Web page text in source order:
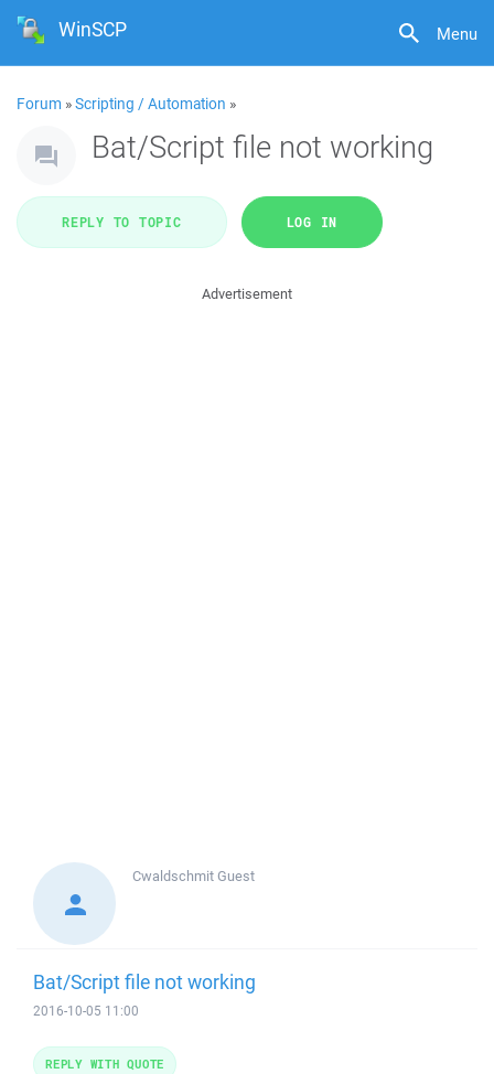
Menu
WinSCP
Forum »Scripting / Automation »
Bat/Script file not working
REPLY TO TOPIC LOG IN
Advertisement
CwaldschmitGuest
Bat/Script file not working
2016-10-05 11:00
REPLY WITH QUOTE